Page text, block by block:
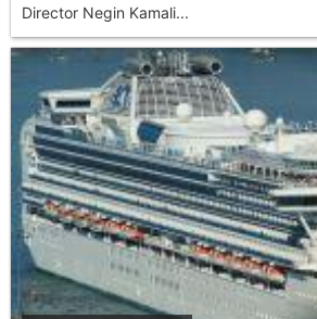
Director Negin Kamali...